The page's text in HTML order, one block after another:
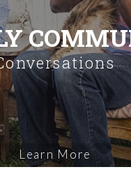
Learn More